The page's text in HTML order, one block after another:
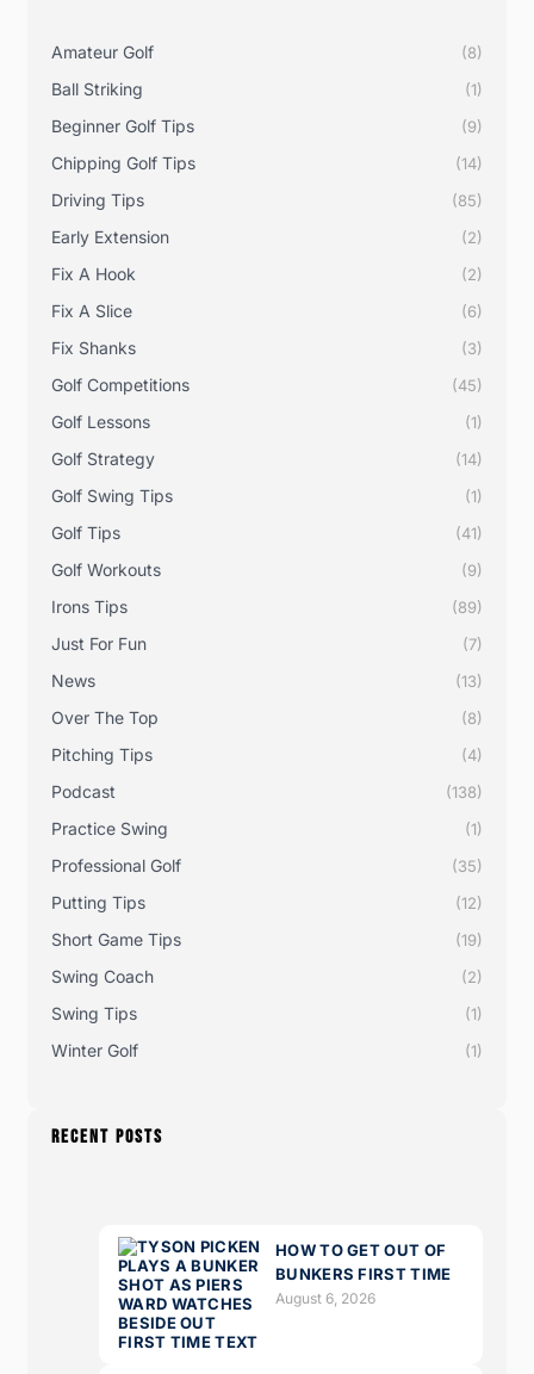
Amateur Golf (8)
Ball Striking (1)
Beginner Golf Tips (9)
Chipping Golf Tips (14)
Driving Tips (85)
Early Extension (2)
Fix A Hook (2)
Fix A Slice (6)
Fix Shanks (3)
Golf Competitions (45)
Golf Lessons (1)
Golf Strategy (14)
Golf Swing Tips (1)
Golf Tips (41)
Golf Workouts (9)
Irons Tips (89)
Just For Fun (7)
News (13)
Over The Top (8)
Pitching Tips (4)
Podcast (138)
Practice Swing (1)
Professional Golf (35)
Putting Tips (12)
Short Game Tips (19)
Swing Coach (2)
Swing Tips (1)
Winter Golf (1)
RECENT POSTS
HOW TO GET OUT OF
BUNKERS FIRST TIME
August 6, 2026